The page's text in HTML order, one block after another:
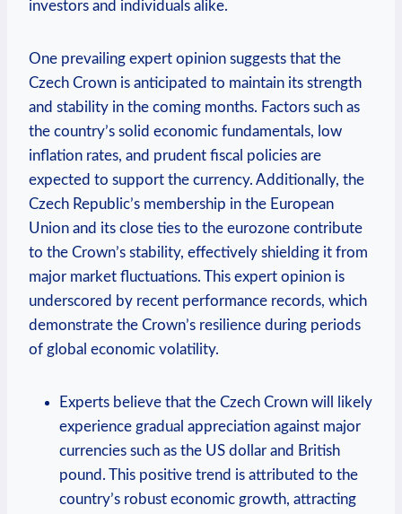
investors and individuals alike.
One prevailing expert opinion suggests that the
Czech Crown is anticipated to maintain its strength
and stability in the coming months. Factors such as
the country’s solid economic fundamentals, low
inflation rates, and prudent fiscal policies are
expected to support the currency. Additionally, the
Czech Republic’s membership in the European
Union and its close ties to the eurozone contribute
to the Crown’s stability, effectively shielding it from
major market fluctuations. This expert opinion is
underscored by recent performance records, which
demonstrate the Crown’s resilience during periods
of global economic volatility.
Experts believe that the Czech Crown will likely
experience gradual appreciation against major
currencies such as the US dollar and British
pound. This positive trend is attributed to the
country’s robust economic growth, attracting